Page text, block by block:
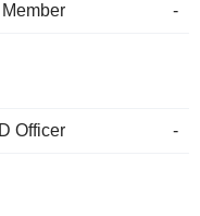
-
Officer -